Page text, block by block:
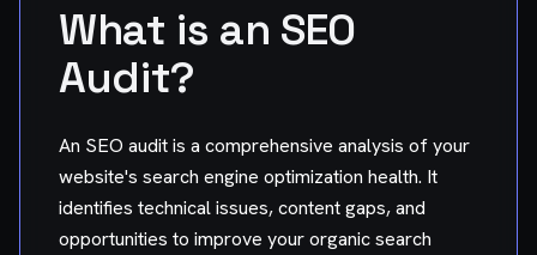
What is an SEO
Audit?
An SEO audit is a comprehensive analysis of your
website's search engine optimization health. It
identifies technical issues, content gaps, and
opportunities to improve your organic search